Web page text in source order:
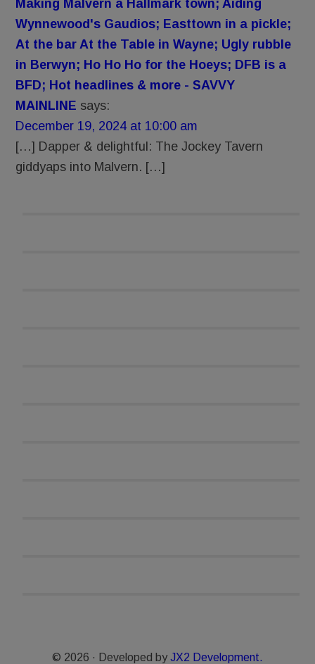
Making Malvern a Hallmark town; Aiding
Wynnewood's Gaudios; Easttown in a pickle;
At the bar At the Table in Wayne; Ugly rubble
in Berwyn; Ho Ho Ho for the Hoeys; DFB is a
BFD; Hot headlines & more - SAVVY
MAINLINE says:
December 19, 2024 at 10:00 am
[…] Dapper & delightful: The Jockey Tavern
giddyaps into Malvern. […]
© 2026 · Developed by JX2 Development.